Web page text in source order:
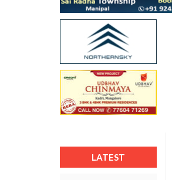
LATEST